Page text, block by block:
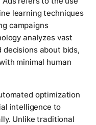
learning techniques
campaigns
analyzes vast
about bids,
minimal human
optimization
intelligence to
Unlike traditional